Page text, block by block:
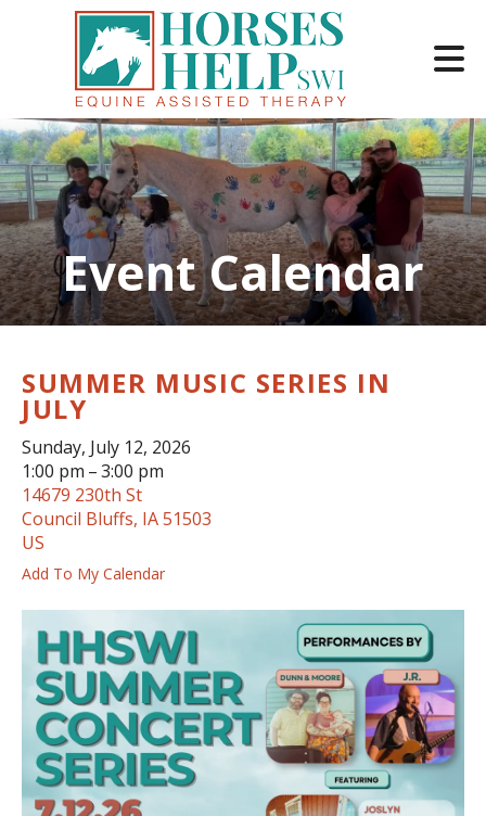
Skip to main content
Event Calendar
SUMMER MUSIC SERIES IN
JULY
Sunday, July 12, 2026
1:00 pm
3:00 pm
14679 230th St
Council Bluffs, IA51503
US
Add To My Calendar